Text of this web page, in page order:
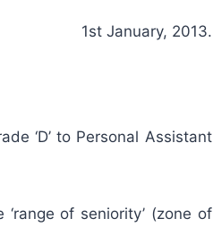
1st January, 2013.
‘D’ to Personal Assistant
of seniority’ (zone of